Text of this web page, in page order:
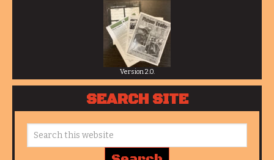
Version 2.0.
SEARCH SITE